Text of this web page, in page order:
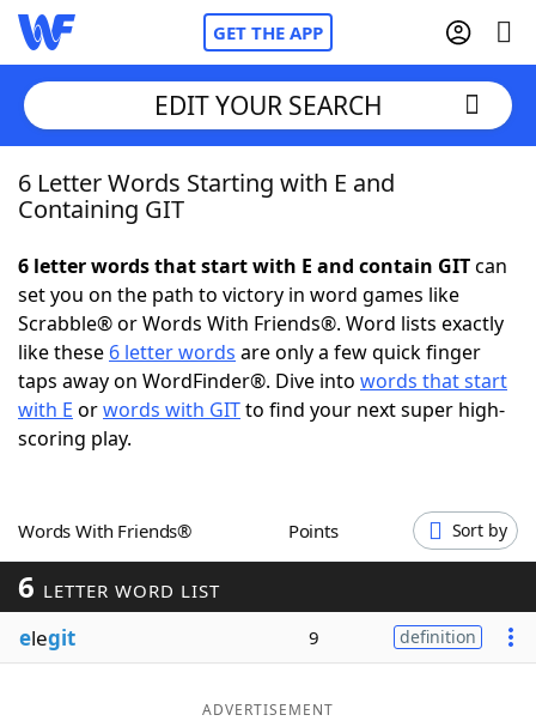
GET THE APP
Home
NYT Crossplay Cheat
ScrabbleHelpers
Today's NYT Games
Blog
EDIT YOUR SEARCH
6 Letter Words Starting with E and
Containing GIT
6 letter words that start with E and contain GITcan
set you on the path to victory in word games like
Scrabble® or Words With Friends®. Word lists exactly
like these 6 letter words are only a few quick finger
taps away on WordFinder®. Dive into words that start
with E orwords with GITto find your next super high-
scoring play.
Words With Friends® Points Sort by
6 LETTER WORD LIST
elegit 9 definition
ADVERTISEMENT